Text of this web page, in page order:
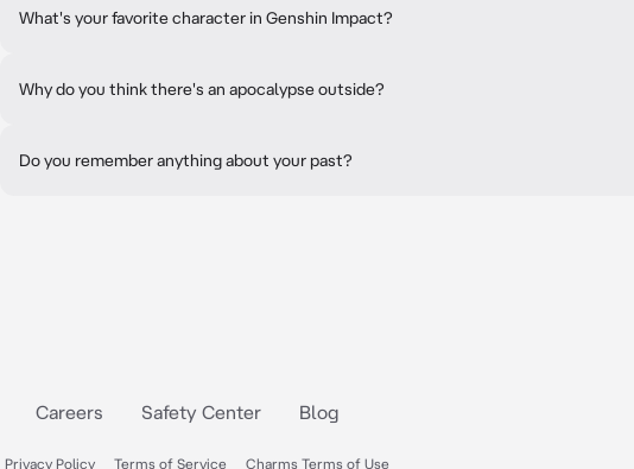
What's your favorite character in Genshin Impact?
Why do you think there's an apocalypse outside?
Do you remember anything about your past?
Careers Safety Center Blog
Privacy Policy Terms of Service Charms Terms of Use